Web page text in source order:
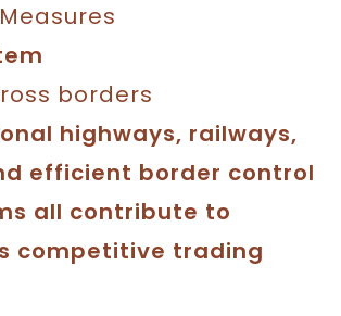
borders
highways, railways,
efficient border control
all contribute to
competitive trading